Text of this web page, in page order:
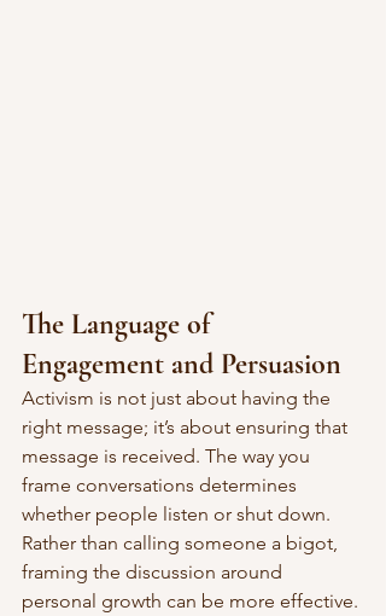
The Language of
Engagement and Persuasion
Activism is not just about having the
right message; it’s about ensuring that
message is received. The way you
frame conversations determines
whether people listen or shut down.
Rather than calling someone a bigot,
framing the discussion around
personal growth can be more effective.